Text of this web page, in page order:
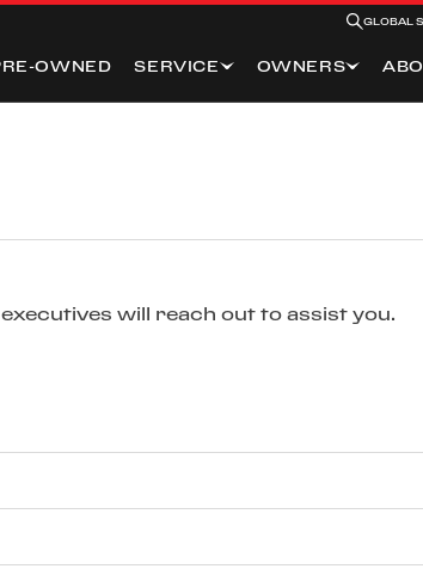
GLOBAL
OWNED SERVICE OWNERS
will reach out to assist you.